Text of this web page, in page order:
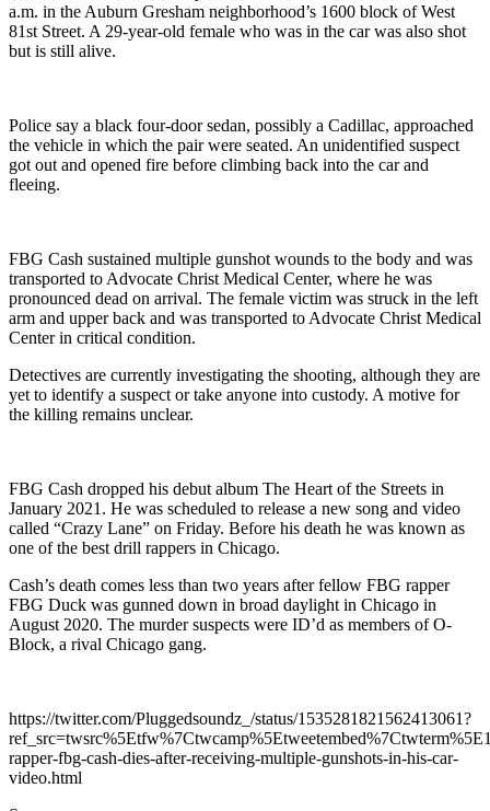
a.m. in the Auburn Gresham neighborhood’s 1600 block of West
81st Street. A 29-year-old female who was in the car was also shot
but is still alive.
Police say a black four-door sedan, possibly a Cadillac, approached
the vehicle in which the pair were seated. An unidentified suspect
got out and opened fire before climbing back into the car and
fleeing.
FBG Cash sustained multiple gunshot wounds to the body and was
transported to Advocate Christ Medical Center, where he was
pronounced dead on arrival. The female victim was struck in the left
arm and upper back and was transported to Advocate Christ Medical
Center in critical condition.
Detectives are currently investigating the shooting, although they are
yet to identify a suspect or take anyone into custody. A motive for
the killing remains unclear.
FBG Cash dropped his debut album The Heart of the Streets in
January 2021. He was scheduled to release a new song and video
called “Crazy Lane” on Friday. Before his death he was known as
one of the best drill rappers in Chicago.
Cash’s death comes less than two years after fellow FBG rapper
FBG Duck was gunned down in broad daylight in Chicago in
August 2020. The murder suspects were ID’d as members of O-
Block, a rival Chicago gang.
https://twitter.com/Pluggedsoundz_/status/1535281821562413061?
rapper-fbg-cash-dies-after-receiving-multiple-gunshots-in-his-car-
video.html